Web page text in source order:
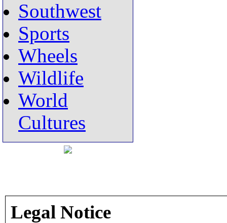
Southwest
Sports
Wheels
Wildlife
World
Cultures
Legal Notice